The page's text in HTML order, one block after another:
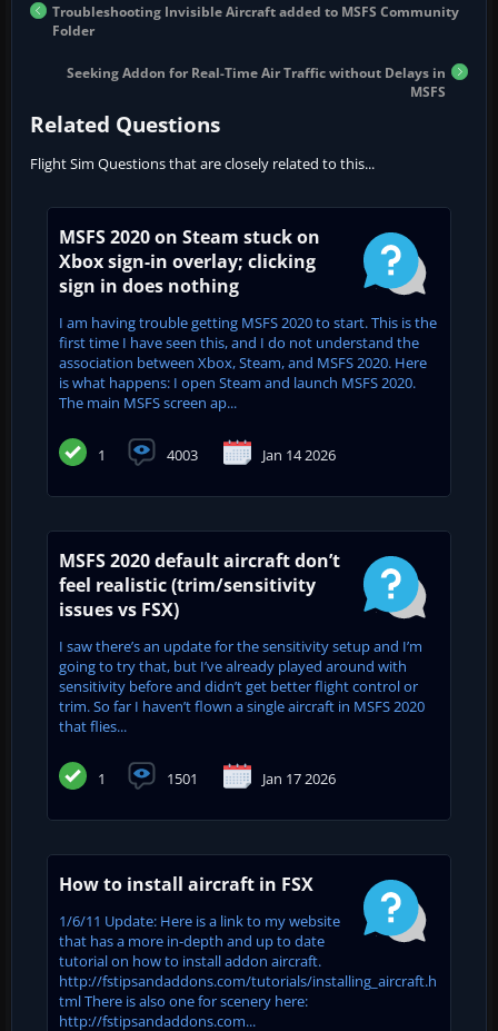
Troubleshooting Invisible Aircraft added to MSFS Community
Folder
Seeking Addon for Real-Time Air Traffic without Delays in
MSFS
Related Questions
Flight Sim Questions that are closely related to this...
MSFS 2020 on Steam stuck on
Xbox sign-in overlay; clicking
sign in does nothing
I am having trouble getting MSFS 2020 to start. This is the
first time I have seen this, and I do not understand the
association between Xbox, Steam, and MSFS 2020. Here
is what happens: I open Steam and launch MSFS 2020.
The main MSFS screen ap...
1 4003 Jan 14 2026
MSFS 2020 default aircraft don’t
feel realistic (trim/sensitivity
issues vs FSX)
I saw there’s an update for the sensitivity setup and I’m
going to try that, but I’ve already played around with
sensitivity before and didn’t get better flight control or
trim. So far I haven’t flown a single aircraft in MSFS 2020
that flies...
1 1501 Jan 17 2026
How to install aircraft in FSX
1/6/11 Update: Here is a link to my website
that has a more in-depth and up to date
tutorial on how to install addon aircraft.
http://fstipsandaddons.com/tutorials/installing_aircraft.h
tml There is also one for scenery here:
http://fstipsandaddons.com...